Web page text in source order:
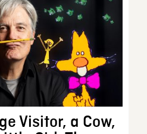
Visitor, a Cow,